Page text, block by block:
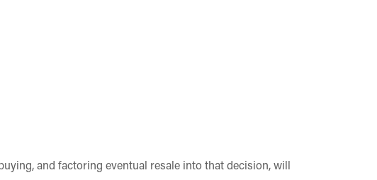
and factoring eventual resale into that decision, will